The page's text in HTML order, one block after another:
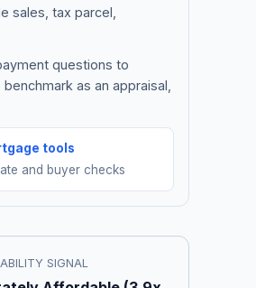
sales, tax parcel,
questions to
as an appraisal,
tools
and buyer checks
SIGNAL